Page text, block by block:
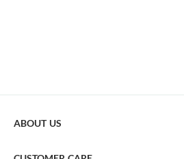
ABOUT US